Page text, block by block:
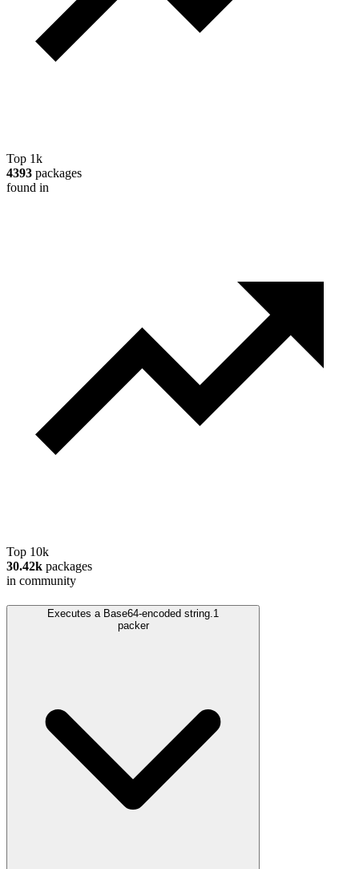
Top 1k
4393 packages
found in
Top 10k
30.42k packages
in community
Executes a Base64-encoded string.1
packer